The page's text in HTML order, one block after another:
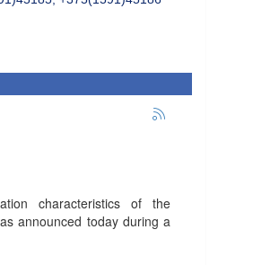
characteristics of the
announced today during a